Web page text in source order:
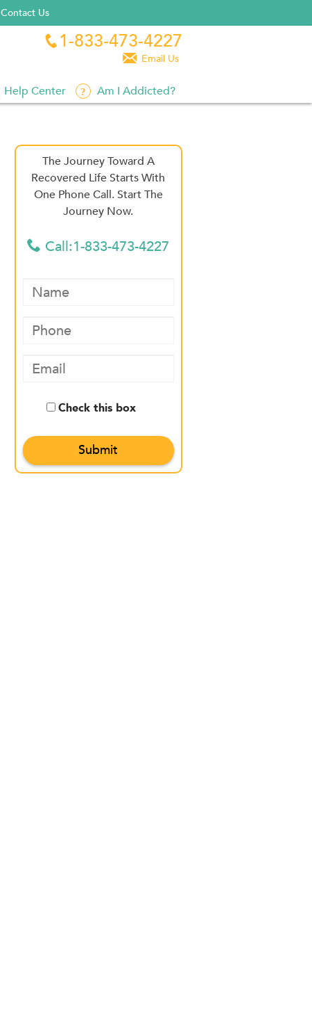
Contact Us
 1-833-473-4227
 Email Us
Help Center Am I Addicted?
The Journey Toward A
Recovered Life Starts With
One Phone Call. Start The
Journey Now.
 Call:1-833-473-4227
Check this box